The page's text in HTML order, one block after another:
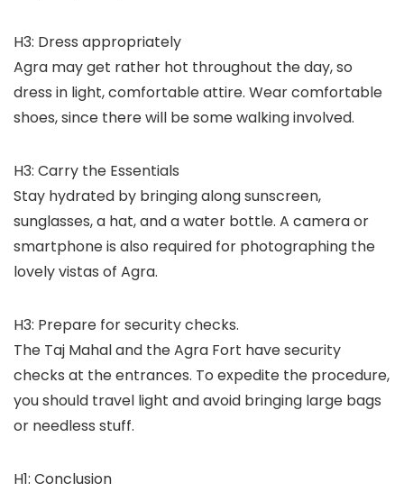
H3: Dress appropriately
Agra may get rather hot throughout the day, so
dress in light, comfortable attire. Wear comfortable
shoes, since there will be some walking involved.
H3: Carry the Essentials
Stay hydrated by bringing along sunscreen,
sunglasses, a hat, and a water bottle. A camera or
smartphone is also required for photographing the
lovely vistas of Agra.
H3: Prepare for security checks.
The Taj Mahal and the Agra Fort have security
checks at the entrances. To expedite the procedure,
you should travel light and avoid bringing large bags
or needless stuff.
H1: Conclusion